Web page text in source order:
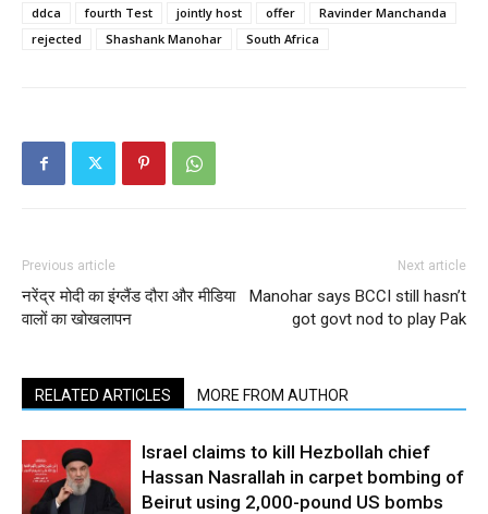
ddca
fourth Test jointly host offer
Ravinder Manchanda
rejected
Shashank Manohar South Africa
Previous article
नरेंद्र मोदी का इंग्लैंड दौरा और मीडिया
वालों का खोखलापन
Next article
Manohar says BCCI still hasn’t
got govt nod to play Pak
RELATED ARTICLES MORE FROM AUTHOR
Israel claims to kill Hezbollah chief
Hassan Nasrallah in carpet bombing of
Beirut using 2,000-pound US bombs